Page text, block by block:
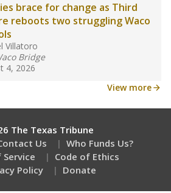
brace for change as Third
reboots two struggling Waco
Villatoro
Bridge
4, 2026
View more
The Texas Tribune
Us
Who Funds Us?
Code of Ethics
Policy
Donate